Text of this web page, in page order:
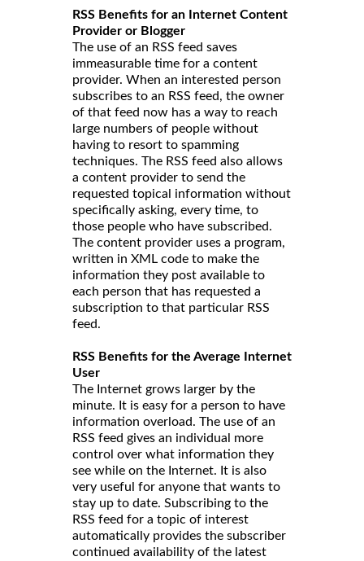
RSS Benefits for an Internet Content
Provider or Blogger
The use of an RSS feed saves
immeasurable time for a content
provider. When an interested person
subscribes to an RSS feed, the owner
of that feed now has a way to reach
large numbers of people without
having to resort to spamming
techniques. The RSS feed also allows
a content provider to send the
requested topical information without
specifically asking, every time, to
those people who have subscribed.
The content provider uses a program,
written in XML code to make the
information they post available to
each person that has requested a
subscription to that particular RSS
feed.
RSS Benefits for the Average Internet
User
The Internet grows larger by the
minute. It is easy for a person to have
information overload. The use of an
RSS feed gives an individual more
control over what information they
see while on the Internet. It is also
very useful for anyone that wants to
stay up to date. Subscribing to the
RSS feed for a topic of interest
automatically provides the subscriber
continued availability of the latest